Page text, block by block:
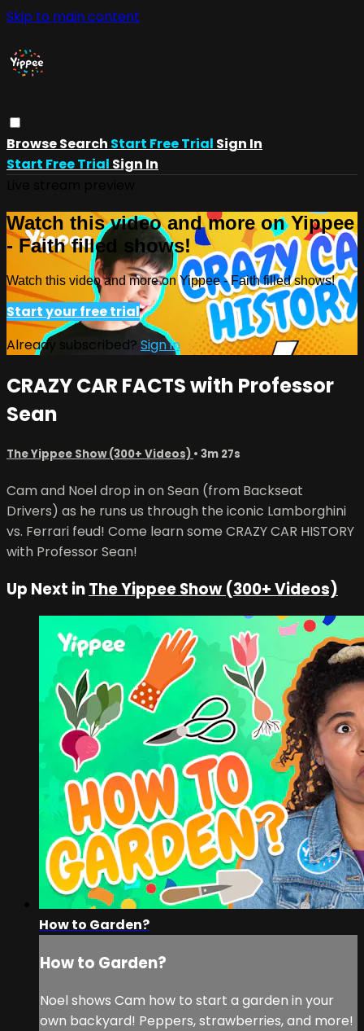
Skip to main content
BrowseSearch Start Free Trial Sign In
Start Free Trial Sign In
Watch this video and more on Yippee
- Faith filled shows!
Watch this video and more on Yippee - Faith filled shows!
Start your free trial
Already subscribed? Sign in
CRAZY CAR FACTS with Professor
Sean
The Yippee Show (300+ Videos) • 3m 27s
Cam and Noel drop in on Sean (from Backseat
Drivers) as he runs us through the iconic Lamborghini
vs. Ferrari feud! Come learn some CRAZY CAR HISTORY
with Professor Sean!
Up Next inThe Yippee Show (300+ Videos)
How to Garden?
How to Garden?
Noel shows Cam how to start a garden in your
own backyard! Peppers, strawberries, and more!